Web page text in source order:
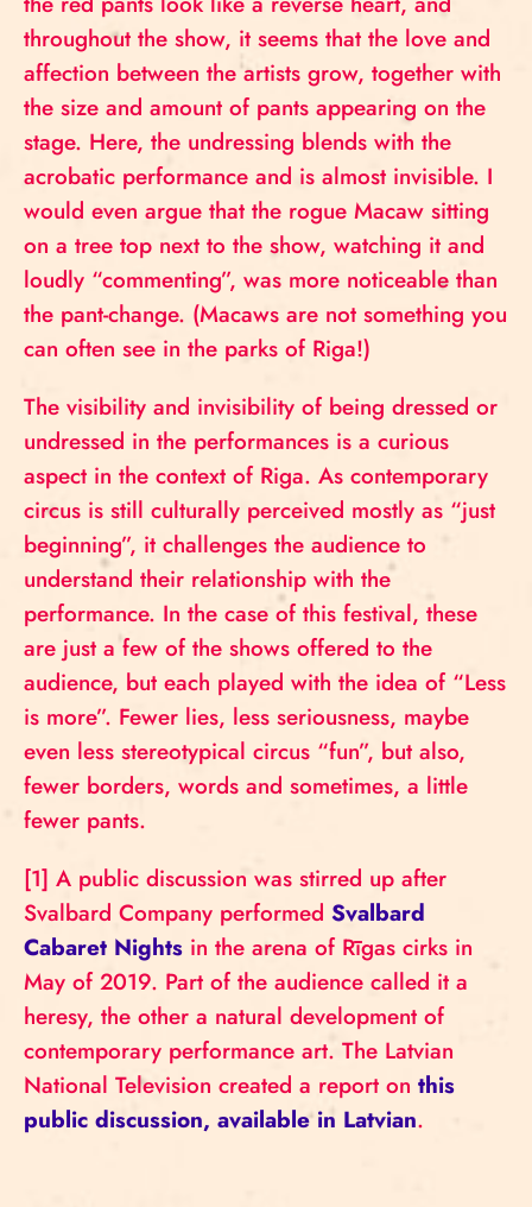
throughout the show, it seems that the love and
affection between the artists grow, together with
the size and amount of pants appearing on the
stage. Here, the undressing blends with the
acrobatic performance and is almost invisible. I
would even argue that the rogue Macaw sitting
on a tree top next to the show, watching it and
loudly “commenting”, was more noticeable than
the pant-change. (Macaws are not something you
can often see in the parks of Riga!)
The visibility and invisibility of being dressed or
undressed in the performances is a curious
aspect in the context of Riga. As contemporary
circus is still culturally perceived mostly as “just
beginning”, it challenges the audience to
understand their relationship with the
performance. In the case of this festival, these
are just a few of the shows offered to the
audience, but each played with the idea of “Less
is more”. Fewer lies, less seriousness, maybe
even less stereotypical circus “fun”, but also,
fewer borders, words and sometimes, a little
fewer pants.
[1] A public discussion was stirred up after
Svalbard Company performed Svalbard
Cabaret Nights in the arena of Rīgas cirks in
May of 2019. Part of the audience called it a
heresy, the other a natural development of
contemporary performance art. The Latvian
National Television created a report on this
public discussion, available in Latvian.